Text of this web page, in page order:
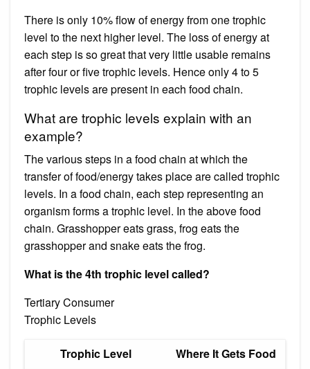
There is only 10% flow of energy from one trophic
level to the next higher level. The loss of energy at
each step is so great that very little usable remains
after four or five trophic levels. Hence only 4 to 5
trophic levels are present in each food chain.
What are trophic levels explain with an
example?
The various steps in a food chain at which the
transfer of food/energy takes place are called trophic
levels. In a food chain, each step representing an
organism forms a trophic level. In the above food
chain. Grasshopper eats grass, frog eats the
grasshopper and snake eats the frog.
What is the 4th trophic level called?
Tertiary Consumer
Trophic Levels
Trophic Level
Where It Gets Food